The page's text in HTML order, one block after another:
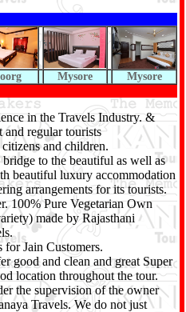
Mysore Mysore
in the Travels Industry. &
regular tourists
and children.
to the beautiful as well as
beautiful luxury accommodation
arrangements for its tourists.
100% Pure Vegetarian Own
made by Rajasthani
for Jain Customers.
good and clean and great Super
location throughout the tour.
the supervision of the owner
Travels. We do not just